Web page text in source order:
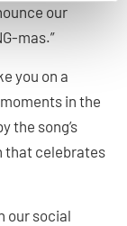
our
mas.”
you on a
in the
the song’s
that celebrates
our social